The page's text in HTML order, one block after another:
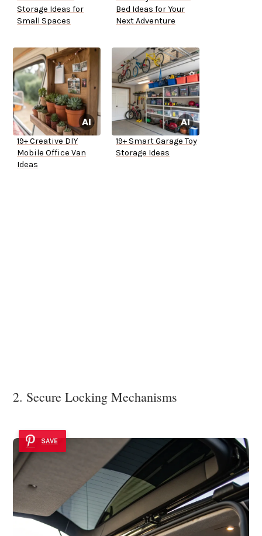
Storage Ideas for
Small Spaces
Bed Ideas for Your
Next Adventure
19+ Creative DIY
Mobile Office Van
Ideas
19+ Smart Garage Toy
Storage Ideas
2. Secure Locking Mechanisms
SAVE